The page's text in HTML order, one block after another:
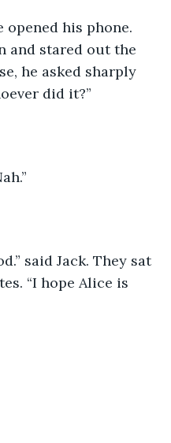
opened his phone.
and stared out the
he asked sharply
did it?”
said Jack. They sat
“I hope Alice is